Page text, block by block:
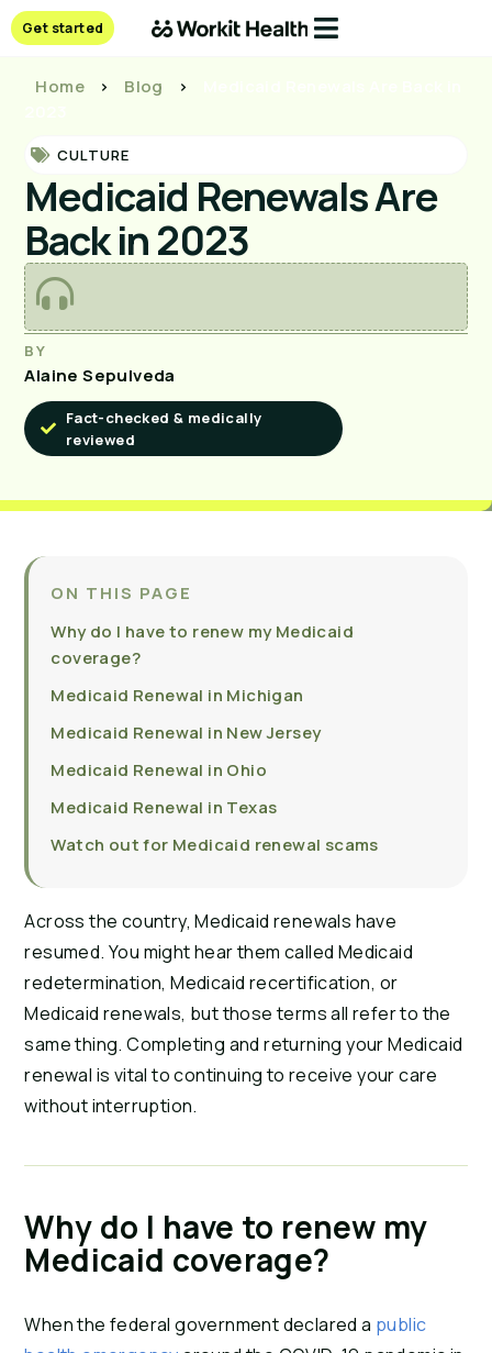
Get started
Home > Blog >
CULTURE
Medicaid Renewals Are
Back in 2023
BY
Alaine Sepulveda
Fact-checked & medically
reviewed
ON THIS PAGE
Why do I have to renew my Medicaid
coverage?
Medicaid Renewal in Michigan
Medicaid Renewal in New Jersey
Medicaid Renewal in Ohio
Medicaid Renewal in Texas
Watch out for Medicaid renewal scams
Across the country, Medicaid renewals have
resumed. You might hear them called Medicaid
redetermination, Medicaid recertification, or
Medicaid renewals, but those terms all refer to the
same thing. Completing and returning your Medicaid
renewal is vital to continuing to receive your care
without interruption.
Why do I have to renew my
Medicaid coverage?
When the federal government declared a public